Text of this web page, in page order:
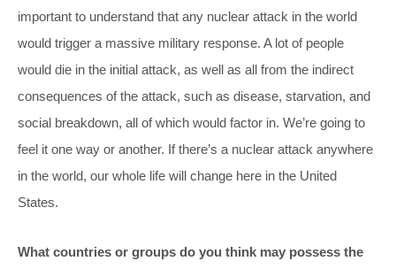
important to understand that any nuclear attack in the world
would trigger a massive military response. A lot of people
would die in the initial attack, as well as all from the indirect
consequences of the attack, such as disease, starvation, and
social breakdown, all of which would factor in. We’re going to
feel it one way or another. If there’s a nuclear attack anywhere
in the world, our whole life will change here in the United
States.
What countries or groups do you think may possess the